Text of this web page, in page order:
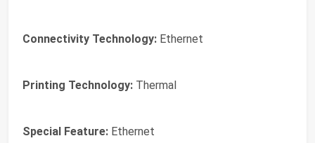
Connectivity Technology: Ethernet
Printing Technology: Thermal
Special Feature: Ethernet